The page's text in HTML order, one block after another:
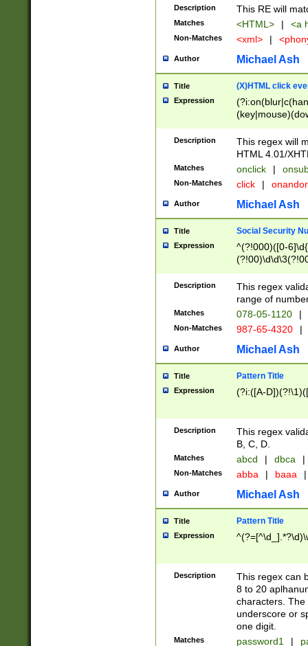
Description This RE will
Matches <HTML> | <a
Non-Matches <xml> |
Author Michael Ash
Title (X)HTML click
Expression
Description
This regex will
HTML 4.01/
Matches onclick |
Non-Matches click |
Author Michael Ash
Title Social Security
Expression
^(?!000)([0-
Description
This regex
range of
Matches 078-05-1120 |
Non-Matches 987-65-4320 |
Author Michael Ash
Title Pattern Title
Expression (?i:([A-
Description
This regex
B, C, D.
Matches abcd | dbca |
Non-Matches abba | baaa |
Author Michael Ash
Title Pattern Title
Expression
Description
This regex can
8 to 20
characters. The
underscore or
one digit.
Matches password1 |